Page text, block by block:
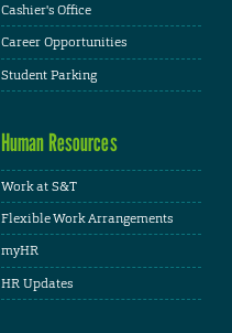
Cashier's Office
Career Opportunities
Student Parking
Human Resources
Work at S&T
Flexible Work Arrangements
myHR
HR Updates